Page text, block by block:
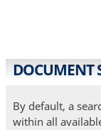
DOCUMENT
By default, a
within all